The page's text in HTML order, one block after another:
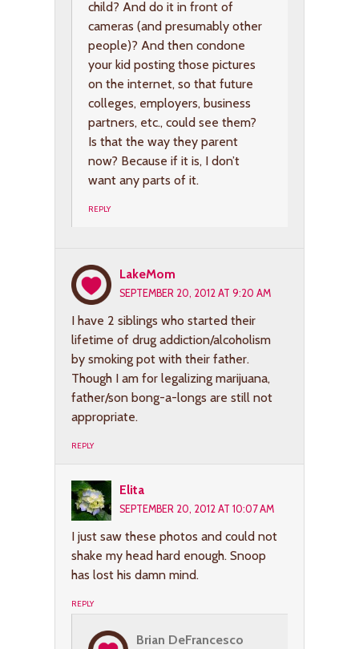
child? And do it in front of
cameras (and presumably other
people)? And then condone
your kid posting those pictures
on the internet, so that future
colleges, employers, business
partners, etc., could see them?
Is that the way they parent
now? Because if it is, I don’t
want any parts of it.
REPLY
LakeMom
SEPTEMBER 20, 2012 AT 9:20 AM
I have 2 siblings who started their
lifetime of drug addiction/alcoholism
by smoking pot with their father.
Though I am for legalizing marijuana,
father/son bong-a-longs are still not
appropriate.
REPLY
Elita
SEPTEMBER 20, 2012 AT 10:07 AM
I just saw these photos and could not
shake my head hard enough. Snoop
has lost his damn mind.
REPLY
Brian DeFrancesco